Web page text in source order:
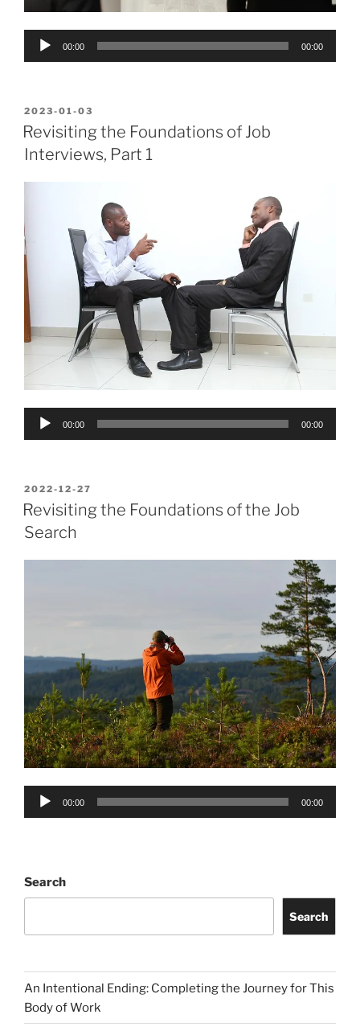
Audio
00:00 00:00
POSTED
ON
2023-01-03
Revisiting the Foundations of Job
Interviews, Part 1
Audio
00:00 00:00
POSTED
ON
2022-12-27
Revisiting the Foundations of the Job
Search
Audio
00:00 00:00
Search
Search
An Intentional Ending: Completing the Journey for This
Body of Work